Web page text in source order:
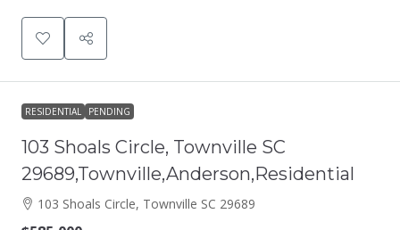
RESIDENTIAL PENDING
103 Shoals Circle, Townville SC
29689,Townville,Anderson,Residential
103 Shoals Circle, Townville SC 29689